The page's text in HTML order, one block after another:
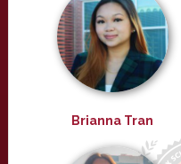
Brianna Tran